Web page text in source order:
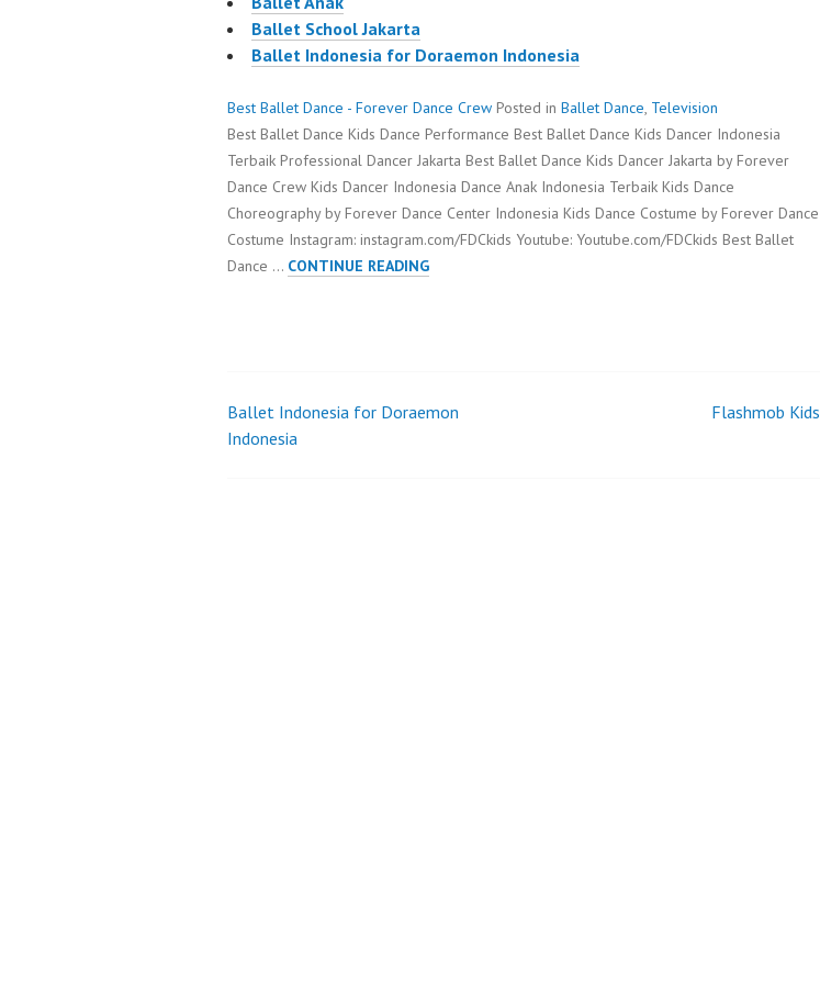
Ballet School Jakarta
Ballet Indonesia for Doraemon Indonesia
Best Ballet Dance - Forever Dance Crew Posted in Ballet Dance, Television
Best Ballet Dance Kids Dance Performance Best Ballet Dance Kids Dancer Indonesia
Terbaik Professional Dancer Jakarta Best Ballet Dance Kids Dancer Jakarta by Forever
Dance Crew Kids Dancer Indonesia Dance Anak Indonesia Terbaik Kids Dance
Choreography by Forever Dance Center Indonesia Kids Dance Costume by Forever Dance
Costume Instagram: instagram.com/FDCkids Youtube: Youtube.com/FDCkids Best Ballet
Dance … CONTINUE READINGBEST
Post
Ballet Indonesia for Doraemon
Indonesia
Flashmob Kids